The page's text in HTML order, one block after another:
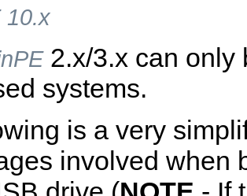
10.x
2.x/3.x can only
systems.
is a very
involved when